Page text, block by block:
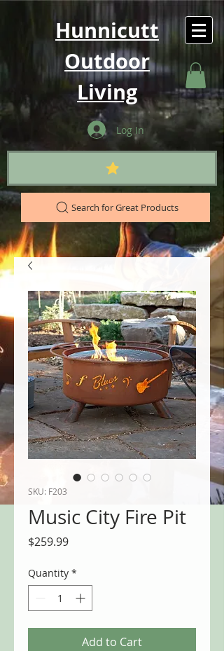
Hunnicutt
Outdoor
Living
Log In
Search for Great Products
SKU: F203
Music City Fire Pit
$259.99Price
Quantity *
Add to Cart